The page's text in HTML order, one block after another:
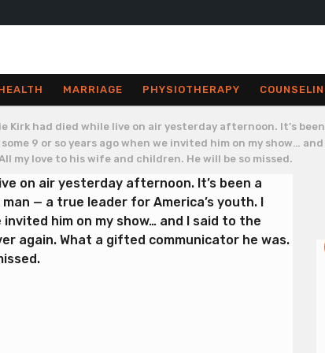
MARRIAGE PHYSIOTHERAPY
Kirk had died while live on air yesterday afternoon. It’s
9 or so years ago when we invited him on my show…
my love to his wife and children. He will be so missed.